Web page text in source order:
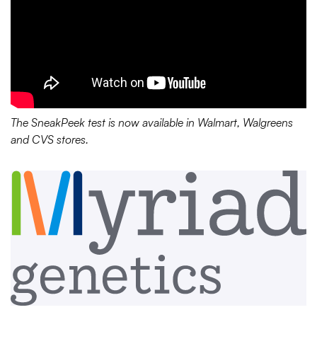
The SneakPeek test is now available in Walmart, Walgreens
and CVS stores.